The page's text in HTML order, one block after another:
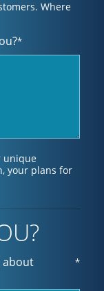
Where
*
unique
your plans for
about
*